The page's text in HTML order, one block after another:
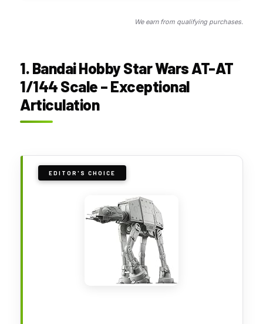
We earn from qualifying purchases.
1. Bandai Hobby Star Wars AT-AT
1/144 Scale – Exceptional
Articulation
EDITOR'S CHOICE